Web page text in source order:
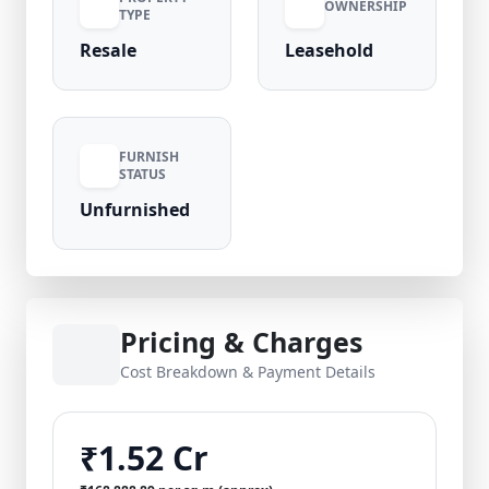
TYPE
Resale
OWNERSHIP
Leasehold
FURNISH
STATUS
Unfurnished
Pricing & Charges
Cost Breakdown & Payment Details
₹1.52 Cr